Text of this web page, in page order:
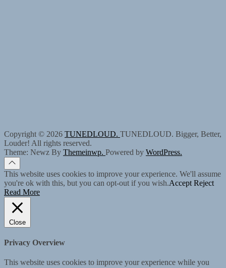
Copyright © 2026 TUNEDLOUD. TUNEDLOUD. Bigger, Better,
Louder! All rights reserved.
Theme: Newz By Themeinwp. Powered by WordPress.
This website uses cookies to improve your experience. We'll assume
you're ok with this, but you can opt-out if you wish.Accept Reject
Read More
Close
Privacy Overview
This website uses cookies to improve your experience while you